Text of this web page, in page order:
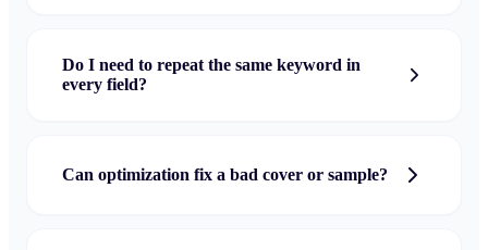
Do I need to repeat the same keyword in
every field?
Can optimization fix a bad cover or sample?